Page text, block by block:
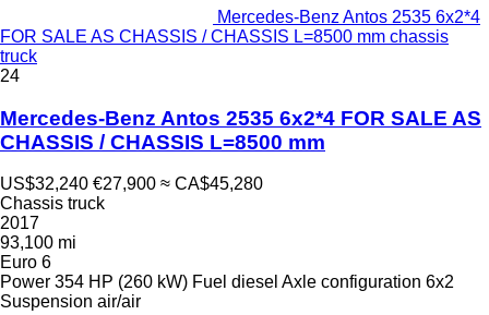
Mercedes-Benz Antos 2535 6x2*4
FOR SALE AS CHASSIS / CHASSIS L=8500 mm chassis
truck
24
Mercedes-Benz Antos 2535 6x2*4 FOR SALE AS
CHASSIS / CHASSIS L=8500 mm
US$32,240 €27,900 ≈ CA$45,280
Chassis truck
2017
93,100 mi
Euro 6
Power 354 HP (260 kW) Fuel diesel Axle configuration 6x2
Suspension air/air